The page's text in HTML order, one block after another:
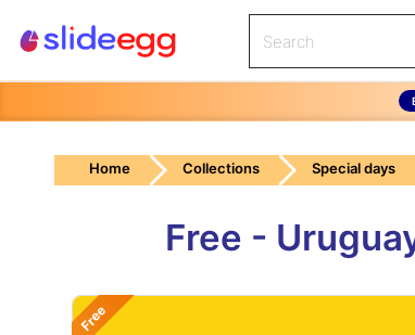
Home Collections Special days
Free -
Free